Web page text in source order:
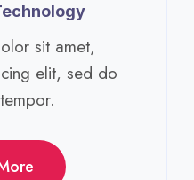
sit amet,
elit, sed do